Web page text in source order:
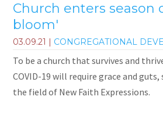
Church enters season
bloom'
03.09.21 | CONGREGATIONAL
To be a church that survives and
COVID-19 will require grace and
the field of New Faith Expressions.